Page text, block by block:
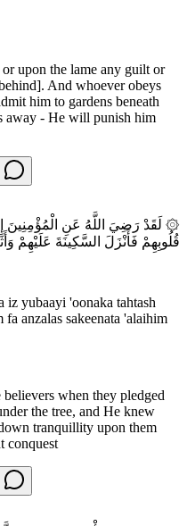
upon the lame any guilt or
And whoever obeys
him to gardens beneath
away - He will punish him
۞ لَقَدْ رَضِيَ اللَّهُ عَنِ الْمُؤْمِنِينَ
قُلُوبِهِمْ فَأَنْزَلَ السَّكِينَةَ عَلَيْهِمْ
iz yubaayi 'oonaka tahtash
anzalas sakeenata 'alaihim
when they pledged
the tree, and He knew
tranquillity upon them
conquest